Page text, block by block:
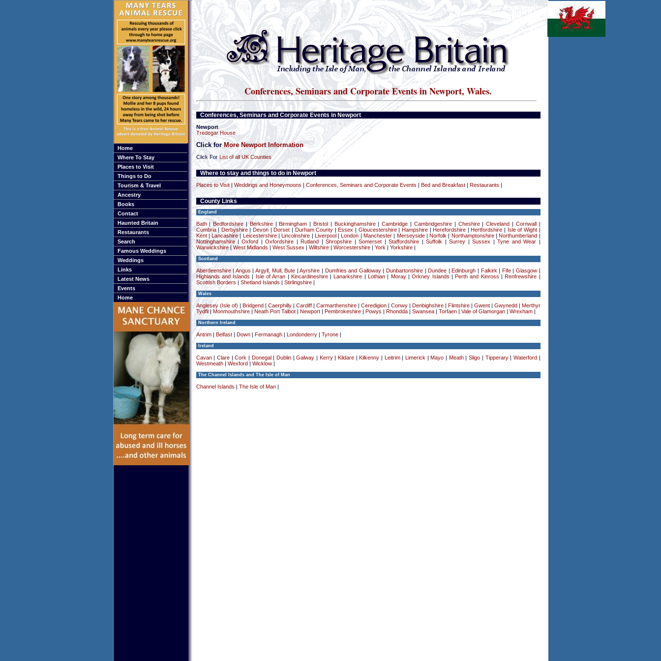
Home
Where To Stay
Places to Visit
Things to Do
Tourism & Travel
Ancestry
Books
Contact
Haunted Britain
Restaurants
Search
Famous Weddings
Weddings
Links
Latest News
Events
Home
Conferences, Seminars and Corporate Events in Newport, Wales.
Conferences, Seminars and Corporate Events in Newport
Newport
Tredegar House
Click forMore Newport Information
Click For List of all UK Counties
Where to stay and things to do in Newport
Places to Visit|Weddings and Honeymoons|Conferences, Seminars and Corporate Events Bed and Breakfast| Restaurants
County Links
England
Bath|Bedfordshire|Berkshire| Birmingham Bristol Buckinghamshire|Cambridge Cambridgeshire| Cheshire|Cleveland Cornwall
Cumbria|Derbyshire| Devon Dorset Durham County Essex Gloucestershire| Hampshire| Herefordshire Hertfordshire Isle of Wight|
Kent|Lancashire| Leicestershire| Lincolnshire Liverpool London Manchester| Merseyside| Norfolk Northamptonshire| Northumberland
Nottinghamshire|Oxford|Oxfordshire Rutland |Shropshire |Somerset |Staffordshire |Suffolk |Surrey |Sussex |Tyne and Wear
Warwickshire|West Midlands West Sussex Wiltshire| Worcestershire| York Yorkshire|
Scotland
Aberdeenshire| Angus Argyll, Mull, Bute |Ayrshire Dumfries and Galloway| Dunbartonshire| Dundee Edinburgh Falkirk Fife| Glasgow|
Highlands and Islands
Isle of Arran Kincardineshire| Lanarkshire Lothian Moray|Orkney Islands Perth and Kinross Renfrewshire
Scottish Borders
Shetland Islands Stirlingshire|
Wales
Anglesey (Isle of) Bridgend Caerphilly| Cardiff| Carmarthenshire| Ceredigion| Conwy| Denbighshire| Flintshire| Gwent| Gwynedd
Merthyr
Tydfil|Monmouthshire| Neath Port Talbot| Newport| Pembrokeshire| Powys Rhondda| Swansea| Torfaen| Vale of Glamorgan| Wrexham|
Northern Ireland
Antrim| Belfast| Down| Fermanagh| Londonderry| Tyrone|
Ireland
Cavan| Clare|Cork Donegal Dublin|Galway Kerry| Kildare Kilkenny Leitrim| Limerick Mayo Meath|Sligo Tipperary| Waterford
Westmeath| Wexford Wicklow|
The Channel Islands and The Isle of Man
Channel Islands The Isle of Man|